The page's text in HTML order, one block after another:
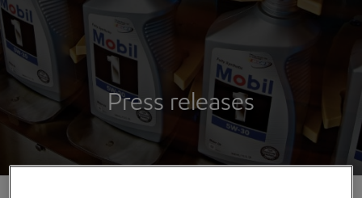
Press releases